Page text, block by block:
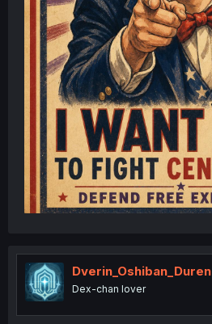
Dverin_Oshiban_Duren
Dex-chan lover